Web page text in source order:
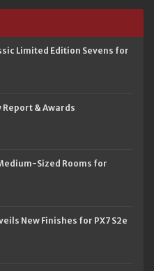
Limited Edition Sevens for
Report & Awards
Sized Rooms for
New Finishes for PX7 S2e